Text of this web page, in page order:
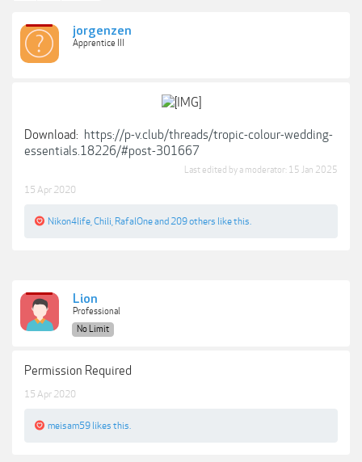
jorgenzen
Apprentice III
Download: https://p-v.club/threads/tropic-colour-wedding-
essentials.18226/#post-301667
Last edited by a moderator: 15 Jan 2025
15 Apr 2020
Nikon4life Chili RafalOneand 209 others like this.
Lion
Professional
No Limit
Permission Required
15 Apr 2020
meisam59 likes this.